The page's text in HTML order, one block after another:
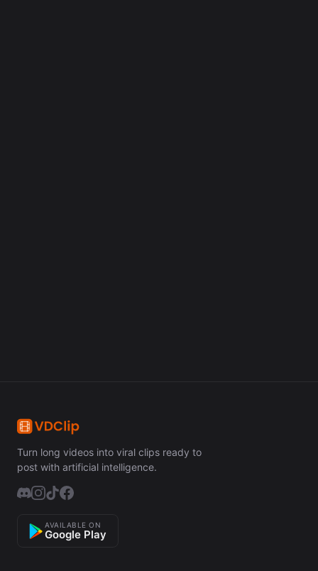
Turn long videos into viral clips ready to
post with artificial intelligence.
AVAILABLE ON
Google Play